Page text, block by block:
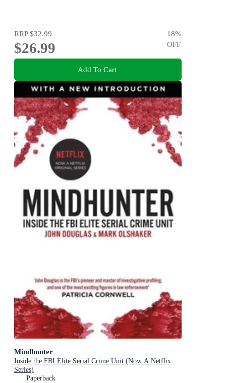
RRP$32.99
$26.99
18%
OFF
Add To Cart
Mindhunter
Inside the FBI Elite Serial Crime Unit (Now A Netflix
Series)
Paperback